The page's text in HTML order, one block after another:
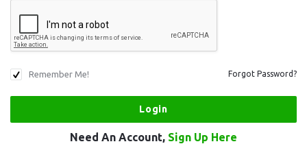
Remember Me! Forgot Password?
Need An Account, Sign Up Here